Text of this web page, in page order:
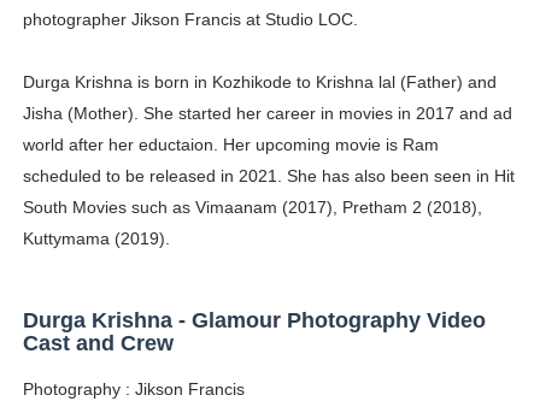
Celebrity Testimonial Advertising: Examples, Meaning,
Adore Me Model Names List (Updated) - Commercial,
Fashion Model Liz @blinkx666 - British Influencer with
Babyboo Fashion Model Names List - Updated Blonde
photographer Jikson Francis at Studio LOC.
Durga Krishna is born in Kozhikode to Krishna lal (Father) and
Jisha (Mother). She started her career in movies in 2017 and ad
world after her eductaion. Her upcoming movie is Ram
scheduled to be released in 2021. She has also been seen in Hit
South Movies such as Vimaanam (2017), Pretham 2 (2018),
Kuttymama (2019).
Durga Krishna - Glamour Photography Video
Cast and Crew
Photography : Jikson Francis